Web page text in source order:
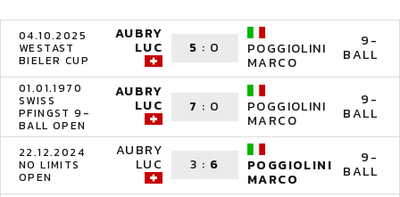
04.10.2025
WESTAST
BIELER CUP
AUBRY
LUC 5 : 0 POGGIOLINI
MARCO
9-
BALL
01.01.1970
SWISS
PFINGST 9-
BALL OPEN
AUBRY
LUC 7 : 0 POGGIOLINI
MARCO
9-
BALL
22.12.2024
NO LIMITS
OPEN
AUBRY
LUC 3 : 6 POGGIOLINI
MARCO
9-
BALL